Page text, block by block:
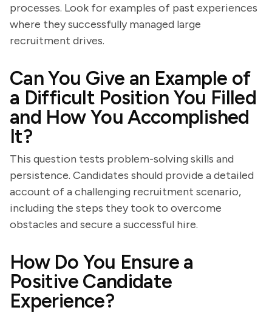
processes. Look for examples of past experiences
where they successfully managed large
recruitment drives.
Can You Give an Example of
a Difficult Position You Filled
and How You Accomplished
It?
This question tests problem-solving skills and
persistence. Candidates should provide a detailed
account of a challenging recruitment scenario,
including the steps they took to overcome
obstacles and secure a successful hire.
How Do You Ensure a
Positive Candidate
Experience?